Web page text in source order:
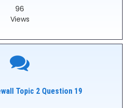
96
Views
Topic 2 Question 19